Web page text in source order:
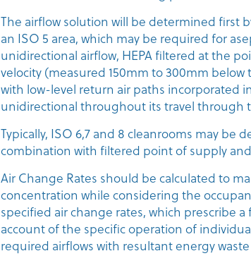
The airflow solution will be determined first
an ISO 5 area, which may be required for
unidirectional airflow, HEPA filtered at the
velocity (measured 150mm to 300mm
with low-level return air paths incorporated
unidirectional throughout its travel through
Typically, ISO 6,7 and 8 cleanrooms may
combination with filtered point of supply
Air Change Rates should be calculated to
concentration while considering the
specified air change rates, which prescribe
account of the specific operation of
required airflows with resultant energy